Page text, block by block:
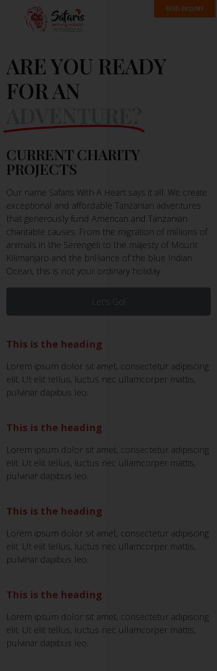
SEND INQUIRY
ARE YOU READY
FOR AN
CURRENT CHARITY
PROJECTS
Our name Safaris With A Heart says it all. We create
exceptional and affordable Tanzanian adventures
that generously fund American and Tanzanian
charitable causes. From the migration of millions of
animals in the Serengeti to the majesty of Mount
Kilimanjaro and the brilliance of the blue Indian
Ocean, this is not your ordinary holiday.
Let's Go!
This is the heading
Lorem ipsum dolor sit amet, consectetur adipiscing
elit. Ut elit tellus, luctus nec ullamcorper mattis,
pulvinar dapibus leo.
This is the heading
Lorem ipsum dolor sit amet, consectetur adipiscing
elit. Ut elit tellus, luctus nec ullamcorper mattis,
pulvinar dapibus leo.
This is the heading
Lorem ipsum dolor sit amet, consectetur adipiscing
elit. Ut elit tellus, luctus nec ullamcorper mattis,
pulvinar dapibus leo.
This is the heading
Lorem ipsum dolor sit amet, consectetur adipiscing
elit. Ut elit tellus, luctus nec ullamcorper mattis,
pulvinar dapibus leo.